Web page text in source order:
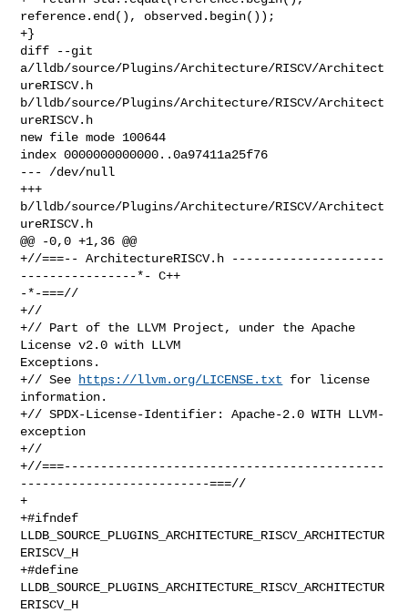
reference.end(), observed.begin());
+}
diff --git
a/lldb/source/Plugins/Architecture/RISCV/Architect
ureRISCV.h
b/lldb/source/Plugins/Architecture/RISCV/Architect
ureRISCV.h
new file mode 100644
index 0000000000000..0a97411a25f76
--- /dev/null
+++
b/lldb/source/Plugins/Architecture/RISCV/Architect
ureRISCV.h
@@ -0,0 +1,36 @@
+//===-- ArchitectureRISCV.h ---------------------
----------------*- C++
-*-===//
+//
+// Part of the LLVM Project, under the Apache
License v2.0 with LLVM
Exceptions.
+// See
https://llvm.org/LICENSE.txt for license
information.
+// SPDX-License-Identifier: Apache-2.0 WITH LLVM-
exception
+//
+//===--------------------------------------------
--------------------------===//
+
+#ifndef
LLDB_SOURCE_PLUGINS_ARCHITECTURE_RISCV_ARCHITECTUR
ERISCV_H
+#define
LLDB_SOURCE_PLUGINS_ARCHITECTURE_RISCV_ARCHITECTUR
ERISCV_H